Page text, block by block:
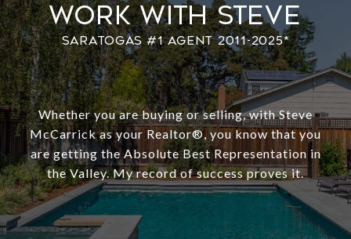
Work With Steve
Whether you are buying or selling, with Steve
McCarrick as your Realtor®️, you know that you
are getting the Absolute Best Representation in
the Valley. My record of success proves it.